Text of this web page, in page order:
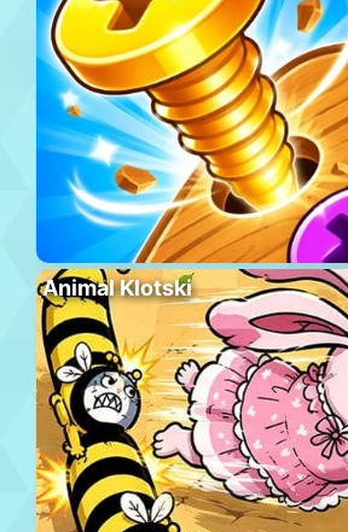
Animal Klotski